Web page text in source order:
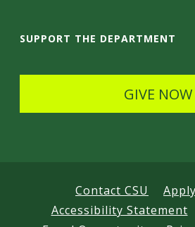
i
SUPPORT THE DEPARTMENT
GIVE NOW
Contact CSU
Accessibility Statement